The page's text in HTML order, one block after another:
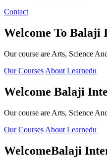
Contact
Welcome To Balaji
Our course are Arts, Science
Our Courses About Learnedu
Welcome Balaji
Our course are Arts, Science
Our Courses About Learnedu
WelcomeBalaji